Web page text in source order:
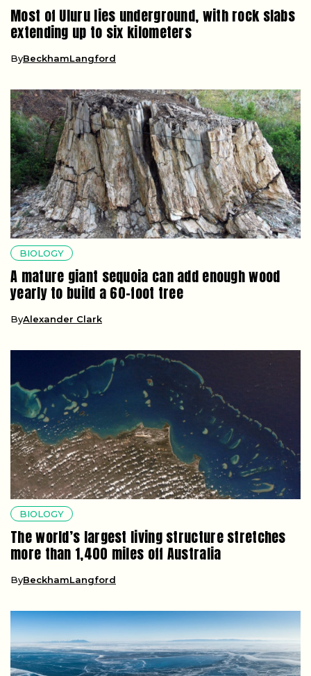
Most of Uluru lies underground, with rock slabs
extending up to six kilometers
ByBeckhamLangford
BIOLOGY
A mature giant sequoia can add enough wood
yearly to build a 60-foot tree
ByAlexander Clark
BIOLOGY
The world’s largest living structure stretches
more than 1,400 miles off Australia
ByBeckhamLangford